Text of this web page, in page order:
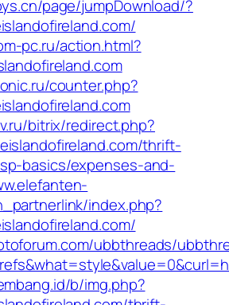
page/jumpDownload/?
pc.ru/action.html?
counter.php?
bitrix/redirect.php?
thrift-
basics/expenses-and-
index.php?
ubbthreads/
b/img.php?